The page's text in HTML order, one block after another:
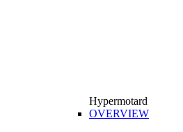
Hypermotard
OVERVIEW